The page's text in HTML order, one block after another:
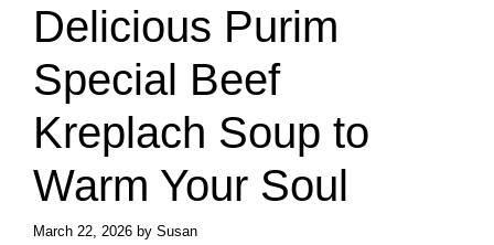
Delicious Purim
Special Beef
Kreplach Soup to
Warm Your Soul
March 22, 2026 by Susan